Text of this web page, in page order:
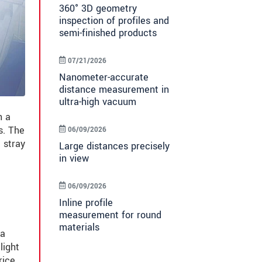
a
The
stray
360° 3D geometry
inspection of profiles and
semi-finished products
Nanometer-accurate
distance measurement in
ultra-high vacuum
07/21/2026
Large distances precisely
in view
06/09/2026
Inline profile
measurement for round
materials
06/09/2026